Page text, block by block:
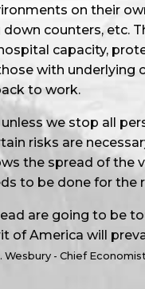
on their
counters, etc.
capacity,
with underlying
to work.
we stop all
risks are
the spread of the
to be done for
are going to be
of America will
Wesbury - Chief